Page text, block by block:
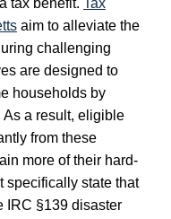
tax benefit.
Tax
aim to alleviate the
challenging
are designed to
households by
a result, eligible
from these
more of their hard-
specifically state that
IRC §139 disaster